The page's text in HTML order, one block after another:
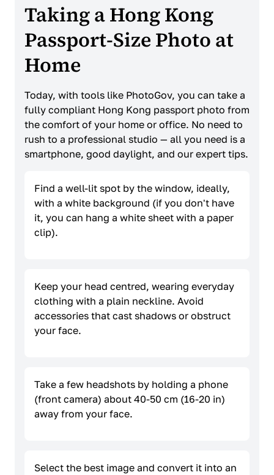
Taking a Hong Kong
Passport-Size Photo at
Home
Today, with tools like PhotoGov, you can take a
fully compliant Hong Kong passport photo from
the comfort of your home or office. No need to
rush to a professional studio — all you need is a
smartphone, good daylight, and our expert tips.
Find a well-lit spot by the window, ideally,
with a white background (if you don't have
it, you can hang a white sheet with a paper
clip).
Keep your head centred, wearing everyday
clothing with a plain neckline. Avoid
accessories that cast shadows or obstruct
your face.
Take a few headshots by holding a phone
(front camera) about 40-50 cm (16-20 in)
away from your face.
Select the best image and convert it into an